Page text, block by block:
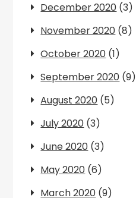
December 2020 (3)
November 2020 (8)
October 2020 (1)
September 2020 (9)
August 2020 (5)
July 2020 (3)
June 2020 (3)
May 2020 (6)
March 2020 (9)